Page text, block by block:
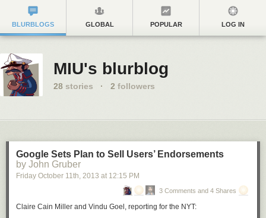
BLURBLOGS GLOBAL POPULAR LOG IN
MIU's blurblog
28 stories · 2 followers
Google Sets Plan to Sell Users’ Endorsements
by John Gruber
Friday October 11th, 2013 at 12:15 PM
3 Comments and 4 Shares
Claire Cain Miller and Vindu Goel, reporting for the NYT: